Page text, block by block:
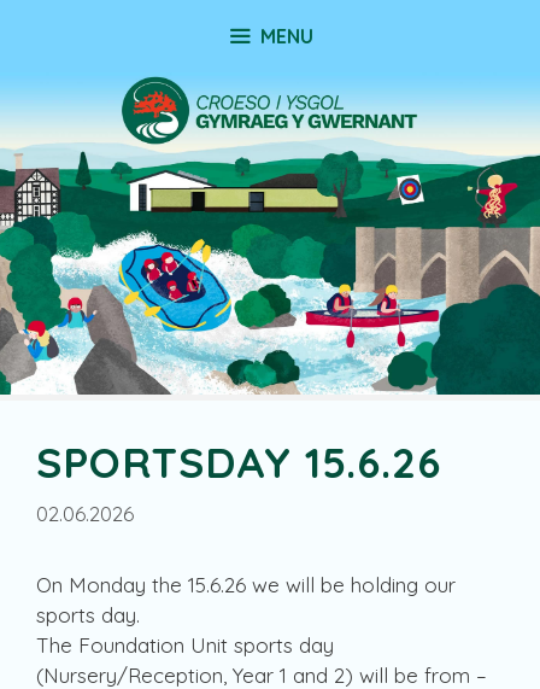
MENU
SPORTSDAY 15.6.26
02.06.2026
On Monday the 15.6.26 we will be holding our
sports day.
The Foundation Unit sports day
(Nursery/Reception, Year 1 and 2) will be from –